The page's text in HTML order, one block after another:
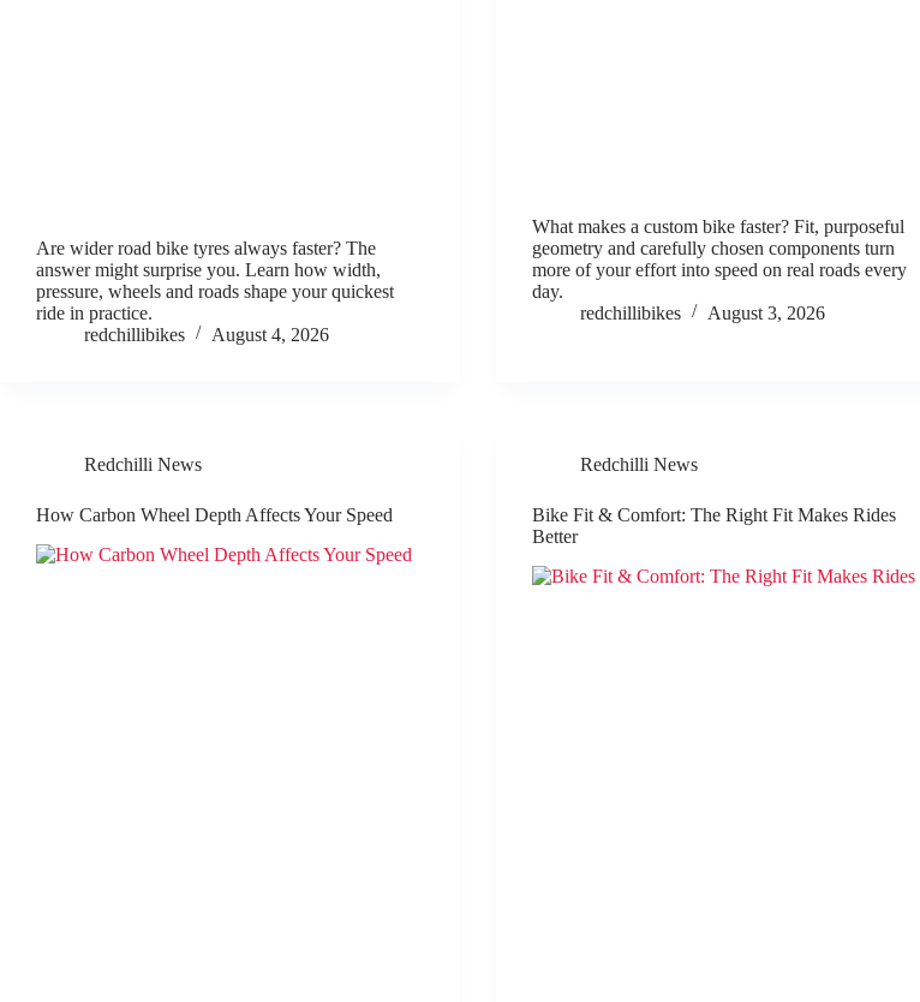
Are wider road bike tyres always faster? The
answer might surprise you. Learn how width,
pressure, wheels and roads shape your quickest
ride in practice.
redchillibikes
August 4, 2026
What makes a custom bike faster? Fit, purposeful
geometry and carefully chosen components turn
more of your effort into speed on real roads every
day.
redchillibikes
August 3, 2026
Redchilli News
How Carbon Wheel Depth Affects Your Speed
Redchilli News
Bike Fit & Comfort: The Right Fit Makes Rides
Better